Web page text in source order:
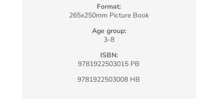
Format:
265x250mm Picture Book
Age group:
3-8
ISBN:
9781922503015 PB
9781922503008 HB